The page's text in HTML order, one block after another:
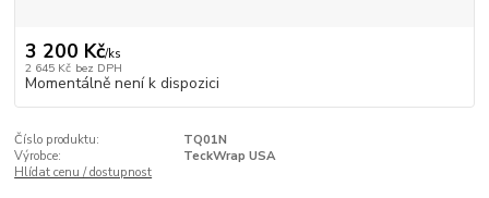
3 200 Kč/ks
2 645 Kč bez DPH
Momentálně není k dispozici
Číslo produktu:
TQ01N
Výrobce:
TeckWrap USA
Hlídat cenu / dostupnost